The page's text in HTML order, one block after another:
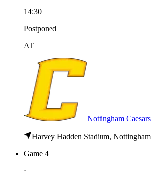
14:30
Postponed
AT
Nottingham Caesars
Harvey Hadden Stadium, Nottingham
Game 4
⋅